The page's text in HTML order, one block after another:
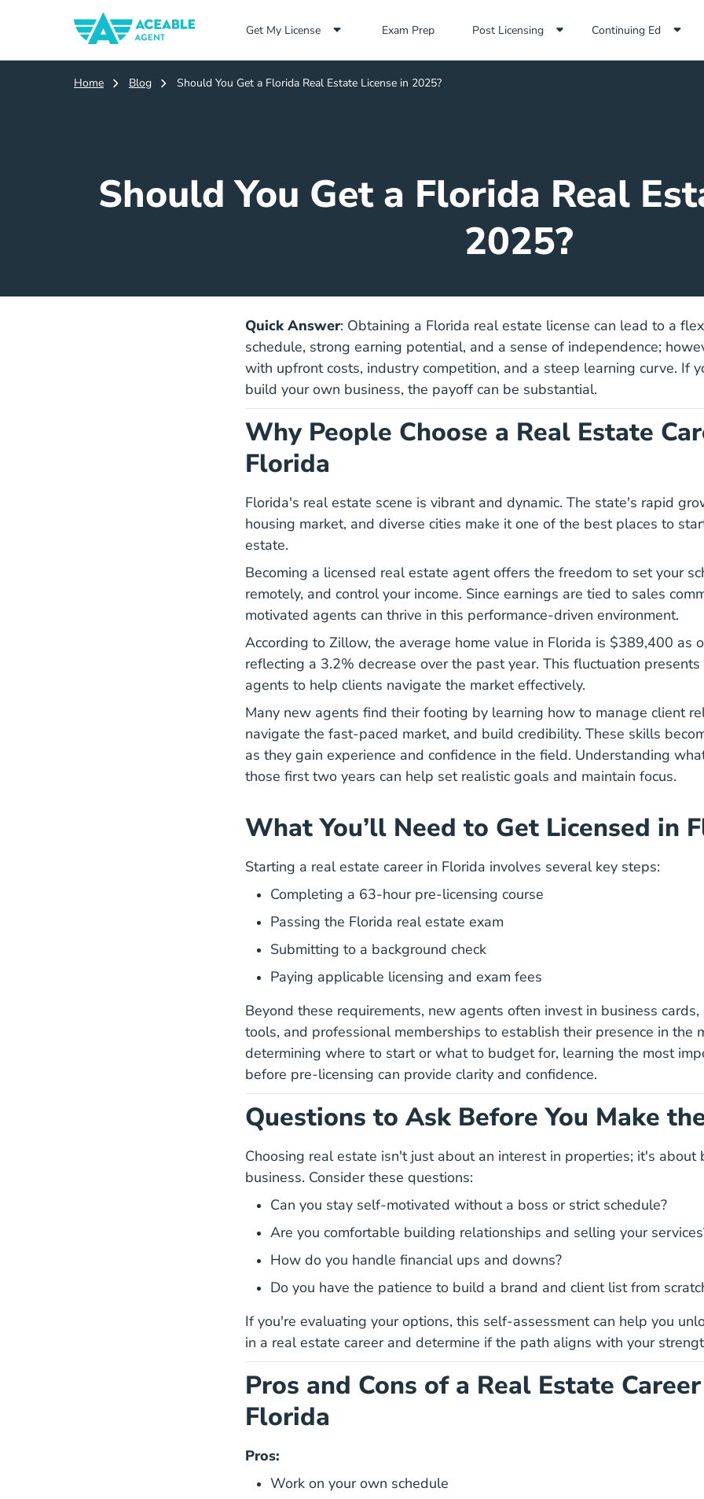
Get My License Exam Prep
Exam Prep Navigation Link
Post Licensing Continuing Ed
Home Blog Should You Get a Florida Real Estate License in 2025?
Should You Get a Florida Real
2025?
Quick Answer: Obtaining a Florida real estate license can lead to a
schedule, strong earning potential, and a sense of independence;
with upfront costs, industry competition, and a steep learning curve. If
build your own business, the payoff can be substantial.
Why People Choose a Real Estate
Florida
Florida's real estate scene is vibrant and dynamic. The state's rapid
housing market, and diverse cities make it one of the best places to
estate.
Becoming a licensed real estate agent offers the freedom to set your
remotely, and control your income. Since earnings are tied to sales
motivated agents can thrive in this performance-driven environment.
According to Zillow, the average home value in Florida is $389,400 as
reflecting a 3.2% decrease over the past year. This fluctuation
agents to help clients navigate the market effectively.
Many new agents find their footing by learning how to manage client
navigate the fast-paced market, and build credibility. These skills
as they gain experience and confidence in the field. Understanding
those first two years What Expect Your First Two Years As Real Estate
can help set realistic goals and maintain focus.
What You’ll Need to Get Licensed in
Starting a real estate career in Florida Florida How To Become A
involves several key steps:
Completing a 63-hour pre-licensing course
Passing the Florida real estate exam
Submitting to a background check
Paying applicable licensing and exam fees
Beyond these requirements, new agents often invest in business
tools, and professional memberships to establish their presence in the
determining where to start or what to budget for, learning the most
before pre-licensing 5 Must Knows Before Real Estate Pre License Blog
can provide clarity and confidence.
Questions to Ask Before You Make
Choosing real estate isn't just about an interest in properties; it's about
business. Consider these questions:
Can you stay self-motivated without a boss or strict schedule?
Are you comfortable building relationships and selling your
How do you handle financial ups and downs?
Do you have the patience to build a brand and client list from
If you're evaluating your options, this self-assessment can help you
in a real estate careerUnlock Potential Real Estate Career
and determine if the path aligns with your
Pros and Cons of a Real Estate
Florida
Pros:
Work on your own schedule